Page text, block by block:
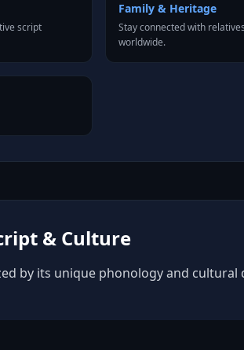
script
Family & Heritage
Stay connected with
worldwide.
& Culture
by its unique phonology and cultural